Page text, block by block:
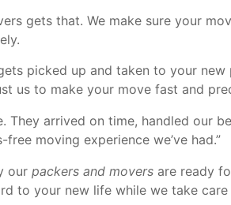
gets that. We make sure your
picked up and taken to your
us to make your move fast and
They arrived on time, handled our
moving experience we’ve had.”
our packers and movers are ready
to your new life while we take